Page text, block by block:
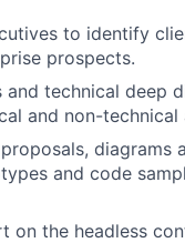
to identify
prospects.
technical deep
and non-technical
and code
on the headless